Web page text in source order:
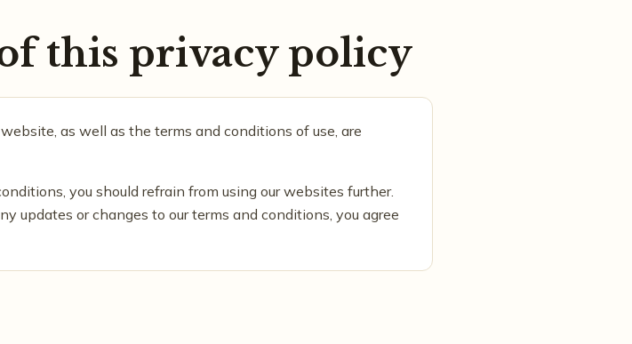
this privacy policy
as well as the terms and conditions of use, are
you should refrain from using our websites further.
updates or changes to our terms and conditions, you agree